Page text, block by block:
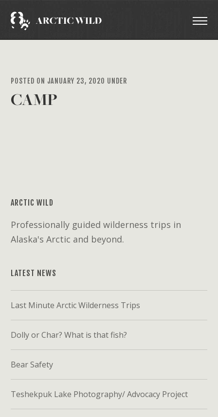
POSTED ON JANUARY 23, 2020 UNDER
CAMP
ARCTIC WILD
Professionally guided wilderness trips in
Alaska's Arctic and beyond.
LATEST NEWS
Last Minute Arctic Wilderness Trips
Dolly or Char? What is that fish?
Bear Safety
Teshekpuk Lake Photography/ Advocacy Project